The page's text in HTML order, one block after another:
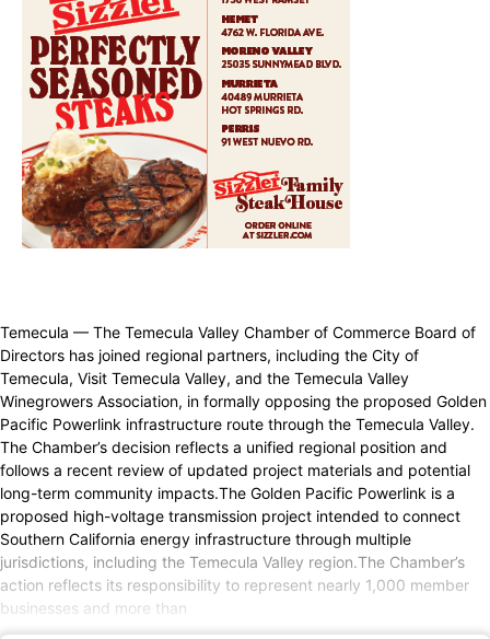
Temecula — The Temecula Valley Chamber of Commerce Board of
Directors has joined regional partners, including the City of
Temecula, Visit Temecula Valley, and the Temecula Valley
Winegrowers Association, in formally opposing the proposed Golden
Pacific Powerlink infrastructure route through the Temecula Valley.
The Chamber’s decision reflects a unified regional position and
follows a recent review of updated project materials and potential
long-term community impacts.The Golden Pacific Powerlink is a
proposed high-voltage transmission project intended to connect
Southern California energy infrastructure through multiple
jurisdictions, including the Temecula Valley region.The Chamber’s
action reflects its responsibility to represent nearly 1,000 member
businesses and more than